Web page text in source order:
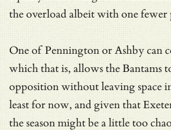
the overload albeit with one fewer
One of Pennington or Ashby can
which that is, allows the Bantams
opposition without leaving space
least for now, and given that
the season might be a little too